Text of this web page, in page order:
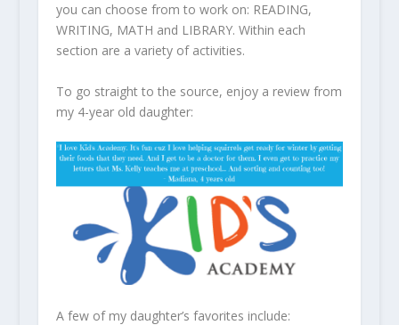
you can choose from to work on: READING,
WRITING, MATH and LIBRARY. Within each
section are a variety of activities.
To go straight to the source, enjoy a review from
my 4-year old daughter:
A few of my daughter’s favorites include: